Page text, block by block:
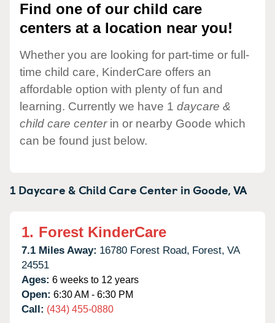
Find one of our child care
centers at a location near you!
Whether you are looking for part-time or full-
time child care, KinderCare offers an
affordable option with plenty of fun and
learning. Currently we have 1 daycare &
child care centerin or nearby Goode which
can be found just below.
1 Daycare & Child Care Center inGoode,VA
1. Forest KinderCare
7.1 Miles Away: 16780 Forest Road, Forest, VA
24551
Ages: 6 weeks to 12 years
Open: 6:30 AM - 6:30 PM
Call: (434) 455-0880